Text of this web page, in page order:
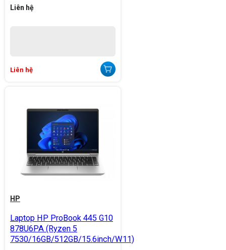
Liên hệ
Liên hệ
HP
Laptop HP ProBook 445 G10
878U6PA (Ryzen 5
7530/16GB/512GB/15.6inch/W11)